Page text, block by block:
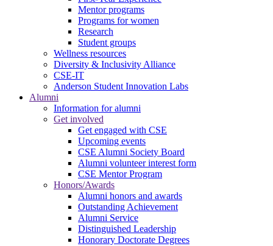
Mentor programs
Programs for women
Research
Student groups
Wellness resources
Diversity & Inclusivity Alliance
CSE-IT
Anderson Student Innovation Labs
Alumni
Information for alumni
Get involved
Get engaged with CSE
Upcoming events
CSE Alumni Society Board
Alumni volunteer interest form
CSE Mentor Program
Honors/Awards
Alumni honors and awards
Outstanding Achievement
Alumni Service
Distinguished Leadership
Honorary Doctorate Degrees